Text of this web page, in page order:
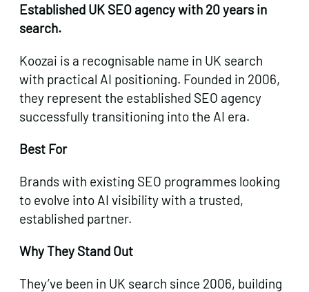
Established UK SEO agency with 20 years in
search.
Koozai is a recognisable name in UK search
with practical AI positioning. Founded in 2006,
they represent the established SEO agency
successfully transitioning into the AI era.
Best For
Brands with existing SEO programmes looking
to evolve into AI visibility with a trusted,
established partner.
Why They Stand Out
They’ve been in UK search since 2006, building